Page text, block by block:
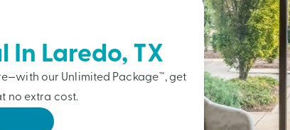
In Laredo, TX
our Unlimited Package™, get
no extra cost.